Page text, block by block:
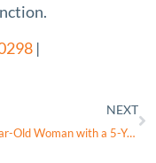
|
NEXT
A 75-Year-Old Woman with a 5-Year History of Controlled Type 2 Diabetes Mellitus Presenting with Polydipsia and Polyuria and a Diagnosis of Central Diabetes Insipidus